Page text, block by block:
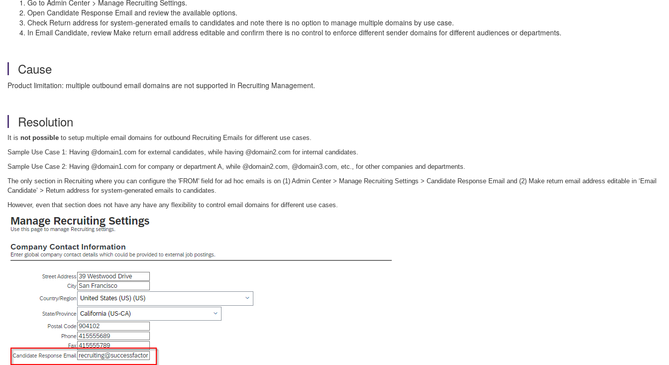
Go to Admin Center > Manage Recruiting Settings.
Open Candidate Response Email and review the available options.
Check Return address for system-generated emails to candidates and note there is no option to manage multiple domains by use case.
In Email Candidate, review Make return email address editable and confirm there is no control to enforce different sender domains for different audiences or departments.
Cause
Product limitation: multiple outbound email domains are not supported in Recruiting Management.
Resolution
It is not possible to setup multiple email domains for outbound Recruiting Emails for different use cases.
Sample Use Case 1: Having @domain1.com for external candidates, while having @domain2.com for internal candidates.
Sample Use Case 2: Having @domain1.com for company or department A, while @domain2.com, @domain3.com, etc., for other companies and departments.
The only section in Recruiting where you can configure the 'FROM' field for ad hoc emails is on (1) Admin Center > Manage Recruiting Settings > Candidate Response Email and (2) Make return email address editable in ‘Email
Candidate’ > Return address for system-generated emails to candidates.
However, even that section does not have any have any flexibility to control email domains for different use cases.